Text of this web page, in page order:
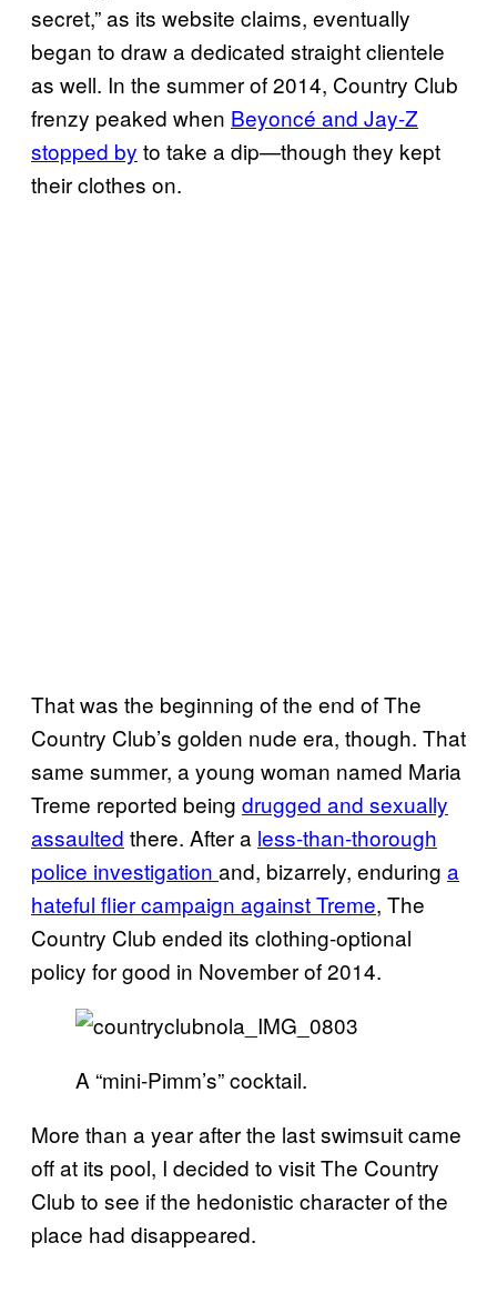
secret,” as its website claims, eventually
began to draw a dedicated straight clientele
as well. In the summer of 2014, Country Club
frenzy peaked when Beyoncé and Jay-Z
stopped by to take a dip—though they kept
their clothes on.
That was the beginning of the end of The
Country Club’s golden nude era, though. That
same summer, a young woman named Maria
Treme reported being drugged and sexually
assaulted there. After a less-than-thorough
police investigation and, bizarrely, enduring a
hateful flier campaign against Treme, The
Country Club ended its clothing-optional
policy for good in November of 2014.
A “mini-Pimm’s” cocktail.
More than a year after the last swimsuit came
off at its pool, I decided to visit The Country
Club to see if the hedonistic character of the
place had disappeared.